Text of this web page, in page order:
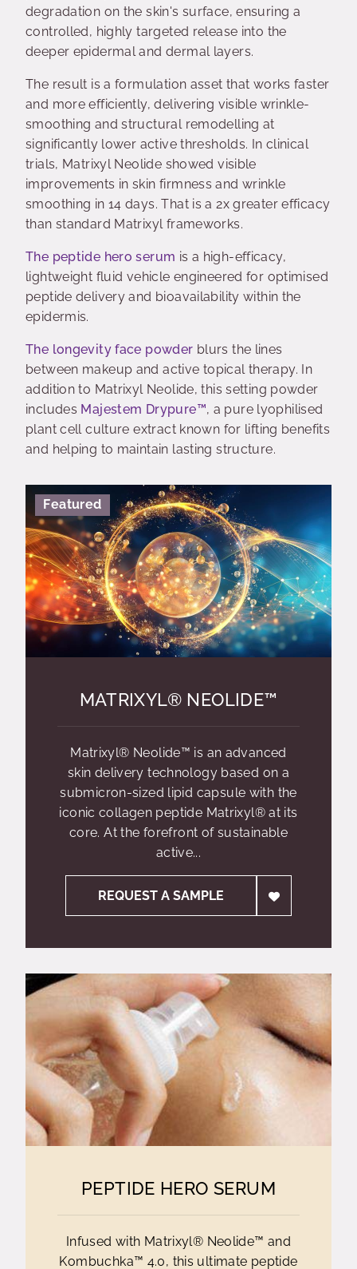
degradation on the skin's surface, ensuring a
controlled, highly targeted release into the
deeper epidermal and dermal layers.
The result is a formulation asset that works faster
and more efficiently, delivering visible wrinkle-
smoothing and structural remodelling at
significantly lower active thresholds. In clinical
trials, Matrixyl Neolide showed visible
improvements in skin firmness and wrinkle
smoothing in 14 days. That is a 2x greater efficacy
than standard Matrixyl frameworks.
The peptide hero serum is a high-efficacy,
lightweight fluid vehicle engineered for optimised
peptide delivery and bioavailability within the
epidermis.
The longevity face powder blurs the lines
between makeup and active topical therapy. In
addition to Matrixyl Neolide, this setting powder
includes Majestem Drypure™, a pure lyophilised
plant cell culture extract known for lifting benefits
and helping to maintain lasting structure.
Featured
MATRIXYL® NEOLIDE™
Matrixyl® Neolide™ is an advanced
skin delivery technology based on a
submicron-sized lipid capsule with the
iconic collagen peptide Matrixyl® at its
core. At the forefront of sustainable
active...
REQUEST A SAMPLE
PEPTIDE HERO SERUM
Infused with Matrixyl® Neolide™ and
Kombuchka™ 4.0, this ultimate peptide